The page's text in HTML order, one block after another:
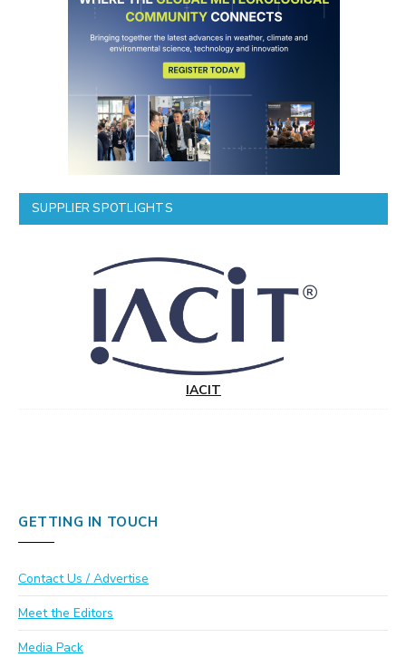
SUPPLIER SPOTLIGHTS
IACIT
GETTING IN TOUCH
Contact Us / Advertise
Meet the Editors
Media Pack